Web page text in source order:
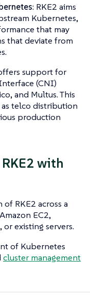
: RKE2 aims
Kubernetes,
that may
that deviate from
support for
(CNI)
and Multus. This
as telco distribution
production
with
RKE2 across a
EC2,
or existing servers.
of Kubernetes
cluster management